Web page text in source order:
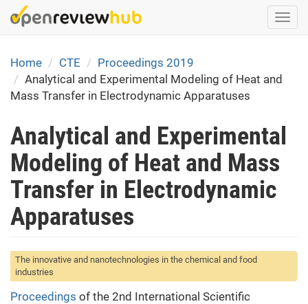
Skip
to
content
Home
CTE
Proceedings 2019
Analytical and Experimental Modeling of Heat and
Mass Transfer in Electrodynamic Apparatuses
Analytical and Experimental
Modeling of Heat and Mass
Transfer in Electrodynamic
Apparatuses
The innovative and nanotechnologies in the chemical and food
industries
Proceedings of the 2nd International Scientific